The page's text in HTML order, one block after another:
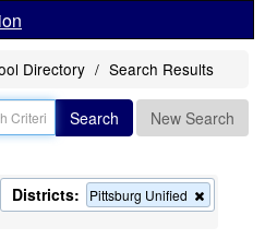
Directory Search Results
Search New Search
Districts: Pittsburg Unified
this